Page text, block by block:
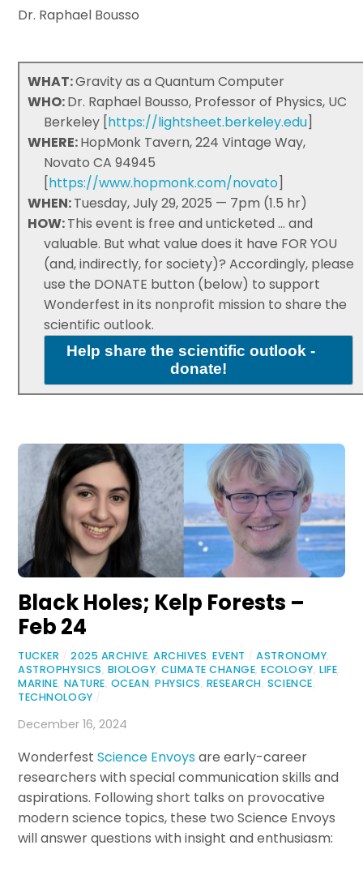
Dr. Raphael Bousso
WHAT:Gravity as a Quantum Computer
WHO:Dr. Raphael Bousso, Professor of Physics, UC
Berkeley [https://lightsheet.berkeley.edu]
WHERE:HopMonk Tavern, 224 Vintage Way,
Novato CA 94945
[https://www.hopmonk.com/novato]
WHEN:Tuesday, July 29, 2025 — 7pm (1.5 hr)
HOW:This event is free and unticketed ... and
valuable. But what value does it have FOR YOU
(and, indirectly, for society)? Accordingly, please
use the DONATE button (below) to support
Wonderfest in its nonprofit mission to share the
scientific outlook.
Help share the scientific outlook -
donate!
Black Holes; Kelp Forests –
Feb 24
TUCKER 2025 ARCHIVE,ARCHIVES,EVENT ASTRONOMY,
ASTROPHYSICS, BIOLOGY,CLIMATE CHANGE,ECOLOGY,LIFE,
MARINE, NATURE, OCEAN,PHYSICS, RESEARCH, SCIENCE,
TECHNOLOGY
December 16, 2024
WonderfestScience Envoysare early-career
researchers with special communication skills and
aspirations. Following short talks on provocative
modern science topics, these two Science Envoys
will answer questions with insight and enthusiasm: